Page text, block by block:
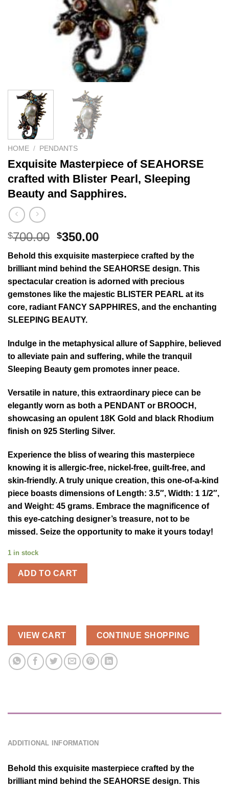
HOME / PENDANTS
Exquisite Masterpiece of SEAHORSE
crafted with Blister Pearl, Sleeping
Beauty and Sapphires.
$700.00 Original
price
was:
$700.00.
$350.00Current
price
is:
$350.00.
Behold this exquisite masterpiece crafted by the
brilliant mind behind the SEAHORSE design. This
spectacular creation is adorned with precious
gemstones like the majestic BLISTER PEARL at its
core, radiant FANCY SAPPHIRES, and the enchanting
SLEEPING BEAUTY.
Indulge in the metaphysical allure of Sapphire, believed
to alleviate pain and suffering, while the tranquil
Sleeping Beauty gem promotes inner peace.
Versatile in nature, this extraordinary piece can be
elegantly worn as both a PENDANT or BROOCH,
showcasing an opulent 18K Gold and black Rhodium
finish on 925 Sterling Silver.
Experience the bliss of wearing this masterpiece
knowing it is allergic-free, nickel-free, guilt-free, and
skin-friendly. A truly unique creation, this one-of-a-kind
piece boasts dimensions of Length: 3.5″, Width: 1 1/2″,
and Weight: 45 grams. Embrace the magnificence of
this eye-catching designer’s treasure, not to be
missed. Seize the opportunity to make it yours today!
1 in stock
ADD TO CART
VIEW CART CONTINUE SHOPPING
ADDITIONAL INFORMATION
Behold this exquisite masterpiece crafted by the
brilliant mind behind the SEAHORSE design. This